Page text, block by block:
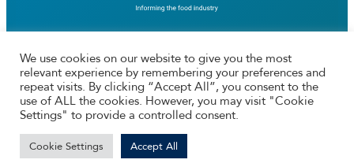
Connect with us
FacebookTwtitterInstagramLinkedIn
© 2026 The Allergen Bureau | Web Design by
We use cookies on our website to give you the most
relevant experience by remembering your preferences and
repeat visits. By clicking “Accept All”, you consent to the
use of ALL the cookies. However, you may visit "Cookie
Settings" to provide a controlled consent.
Cookie Settings Accept All